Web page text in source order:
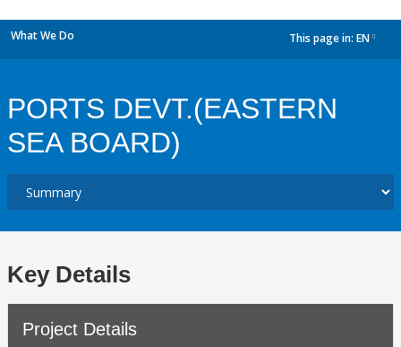
What We Do This page in: EN
PORTS DEVT.(EASTERN
SEA BOARD)
Key Details
Project Details